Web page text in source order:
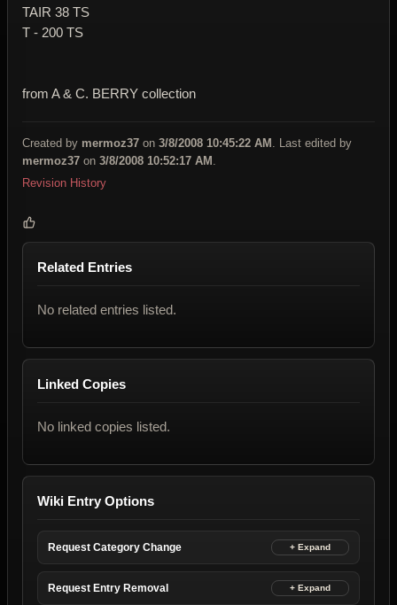
TAIR 38 TS
T - 200 TS
from A & C. BERRY collection
Created by mermoz37 on 3/8/2008 10:45:22 AM . Last edited by
mermoz37 on 3/8/2008 10:52:17 AM .
Revision History
Related Entries
No related entries listed.
Linked Copies
No linked copies listed.
Wiki Entry Options
Request Category Change
Request Entry Removal